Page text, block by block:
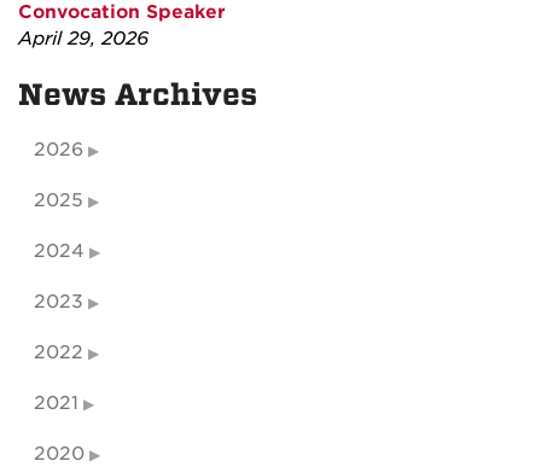
Convocation Speaker
April 29, 2026
News Archives
2026
2025
2024
2023
2022
2021
2020